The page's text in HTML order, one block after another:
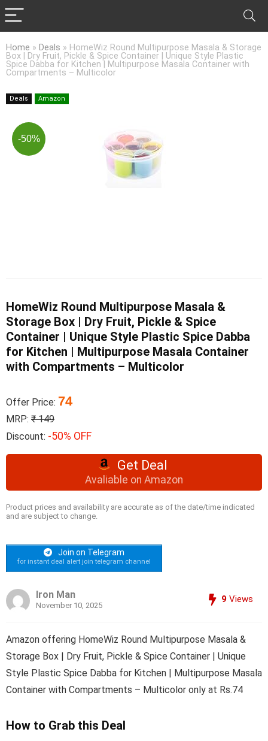
Home » Deals » HomeWiz Round Multipurpose Masala & Storage
Box | Dry Fruit, Pickle & Spice Container | Unique Style Plastic
Spice Dabba for Kitchen | Multipurpose Masala Container with
Compartments – Multicolor
Deals Amazon
-50%
HomeWiz Round Multipurpose Masala &
Storage Box | Dry Fruit, Pickle & Spice
Container | Unique Style Plastic Spice Dabba
for Kitchen | Multipurpose Masala Container
with Compartments – Multicolor
Offer Price: 74
MRP: ₹ 149
Discount: -50% OFF
Get Deal
Avaliable on Amazon
Product prices and availability are accurate as of the date/time indicated
and are subject to change.
Join on Telegram
for instant deal alert join telegram channel
Iron Man
November 10, 2025
9 Views
Amazon offering HomeWiz Round Multipurpose Masala &
Storage Box | Dry Fruit, Pickle & Spice Container | Unique
Style Plastic Spice Dabba for Kitchen | Multipurpose Masala
Container with Compartments – Multicolor only at Rs.74
How to Grab this Deal